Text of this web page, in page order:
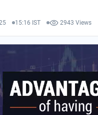
15:16 IST 2943 Views